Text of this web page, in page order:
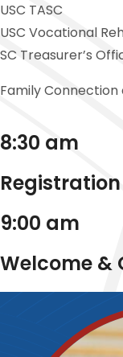
USC TASC
USC Vocational
SC Treasurer’s
Family Connection
8:30 am
9:00 am
Welcome &